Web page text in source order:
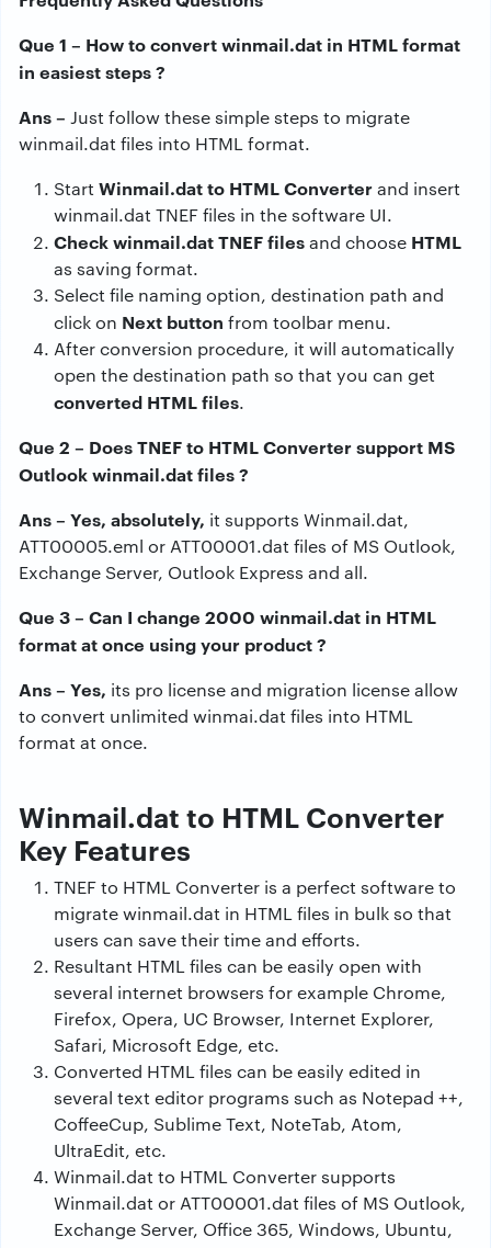
Que 1 – How to convert winmail.dat in HTML format
in easiest steps ?
Ans – Just follow these simple steps to migrate
winmail.dat files into HTML format.
Start Winmail.dat to HTML Converterand insert
winmail.dat TNEF files in the software UI.
Check winmail.dat TNEF filesand choose HTML
as saving format.
Select file naming option, destination path and
click on Next button from toolbar menu.
After conversion procedure, it will automatically
open the destination path so that you can get
converted HTML files.
Que 2 – Does TNEF to HTML Converter support MS
Outlook winmail.dat files ?
Ans – Yes, absolutely, it supports Winmail.dat,
ATT00005.eml or ATT00001.dat files of MS Outlook,
Exchange Server, Outlook Express and all.
Que 3 – Can I change 2000 winmail.dat in HTML
format at once using your product ?
Ans – Yes, its pro license and migration license allow
to convert unlimited winmai.dat files into HTML
format at once.
Winmail.dat to HTML Converter
Key Features
TNEF to HTML Converter is a perfect software to
migrate winmail.dat in HTML files in bulk so that
users can save their time and efforts.
Resultant HTML files can be easily open with
several internet browsers for example Chrome,
Firefox, Opera, UC Browser, Internet Explorer,
Safari, Microsoft Edge, etc.
Converted HTML files can be easily edited in
several text editor programs such as Notepad ++,
CoffeeCup, Sublime Text, NoteTab, Atom,
UltraEdit, etc.
Winmail.dat to HTML Converter supports
Winmail.dat or ATT00001.dat files of MS Outlook,
Exchange Server, Office 365, Windows, Ubuntu,